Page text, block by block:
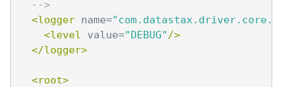
  -->
<logger name=
<level
value="DEBUG" />
</logger>
<root>